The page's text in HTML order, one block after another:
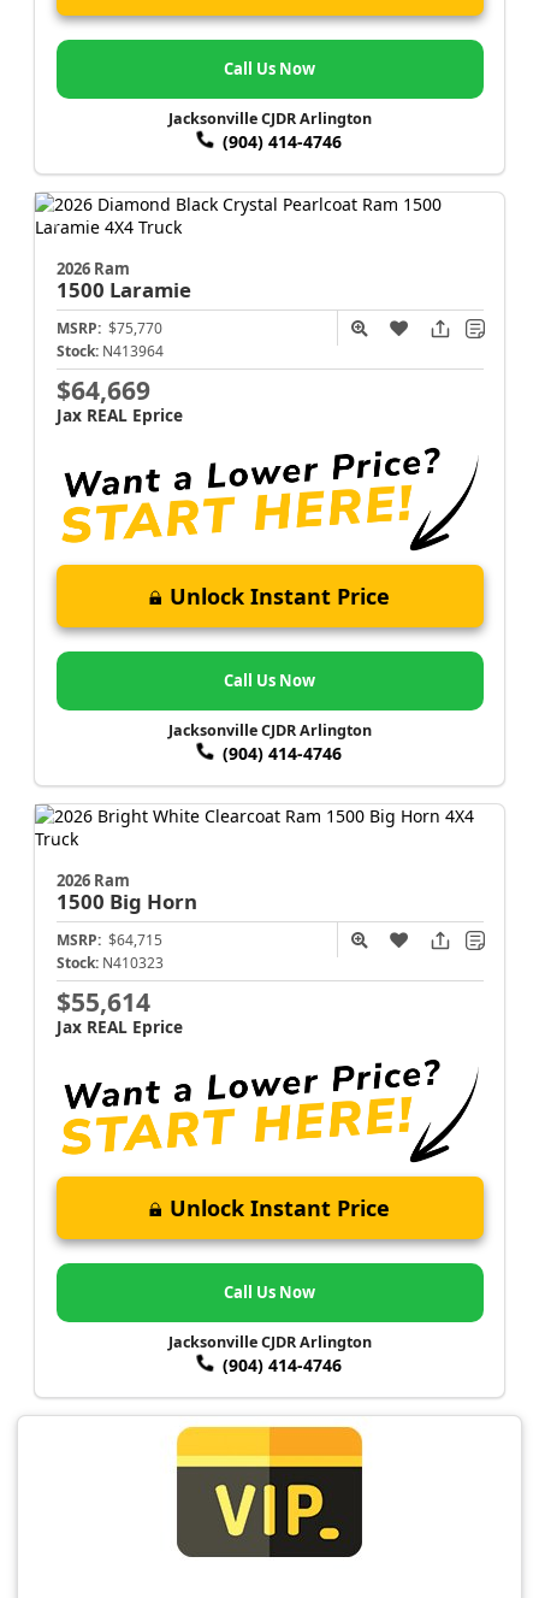
Call Us Now
Jacksonville CJDR Arlington
(904) 414-4746
2026 Ram
1500 Laramie
MSRP: $75,770
Stock: N413964
$64,669
Jax REAL Eprice
Unlock Instant Price
Call Us Now
Jacksonville CJDR Arlington
(904) 414-4746
2026 Ram
1500 Big Horn
MSRP: $64,715
Stock: N410323
$55,614
Jax REAL Eprice
Unlock Instant Price
Call Us Now
Jacksonville CJDR Arlington
(904) 414-4746